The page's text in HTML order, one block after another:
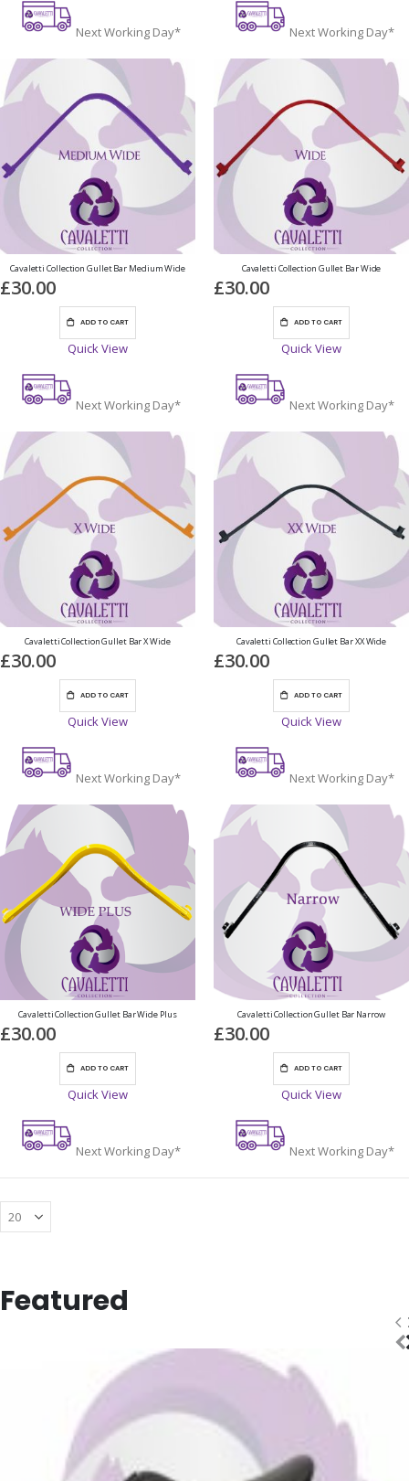
Next Working Day* Next Working Day*
Cavaletti Collection Gullet Bar Medium Wide
£30.00
ADD TO CART
Quick View
Next Working Day*
Cavaletti Collection Gullet Bar Wide
£30.00
ADD TO CART
Quick View
Next Working Day*
Cavaletti Collection Gullet Bar X Wide
£30.00
ADD TO CART
Quick View
Next Working Day*
Cavaletti Collection Gullet Bar XX Wide
£30.00
ADD TO CART
Quick View
Next Working Day*
Cavaletti Collection Gullet Bar Wide Plus
£30.00
ADD TO CART
Quick View
Next Working Day*
Cavaletti Collection Gullet Bar Narrow
£30.00
ADD TO CART
Quick View
Next Working Day*
Featured